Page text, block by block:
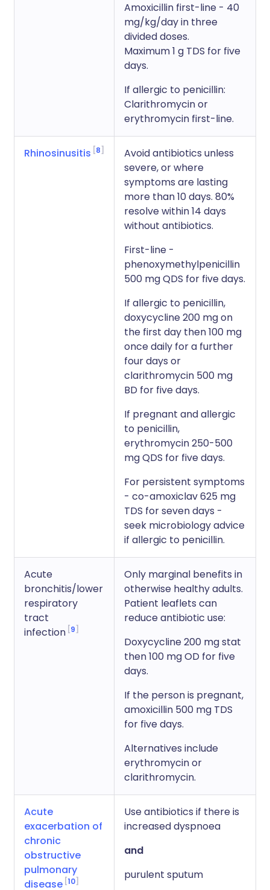
Amoxicillin first-line - 40
mg/kg/day in three
divided doses.
Maximum 1 g TDS for five
days.
If allergic to penicillin:
Clarithromycin or
erythromycin first-line.
Rhinosinusitis 8
Avoid antibiotics unless
severe, or where
symptoms are lasting
more than 10 days. 80%
resolve within 14 days
without antibiotics.
First-line -
phenoxymethylpenicillin
500 mg QDS for five days.
If allergic to penicillin,
doxycycline 200 mg on
the first day then 100 mg
once daily for a further
four days or
clarithromycin 500 mg
BD for five days.
If pregnant and allergic
to penicillin,
erythromycin 250-500
mg QDS for five days.
For persistent symptoms
- co-amoxiclav 625 mg
TDS for seven days -
seek microbiology advice
if allergic to penicillin.
Acute
bronchitis/lower
respiratory
tract
infection 9
Only marginal benefits in
otherwise healthy adults.
Patient leaflets can
reduce antibiotic use:
Doxycycline 200 mg stat
then 100 mg OD for five
days.
If the person is pregnant,
amoxicillin 500 mg TDS
for five days.
Alternatives include
erythromycin or
clarithromycin.
Acute
exacerbation of
chronic
obstructive
pulmonary
disease 10
Use antibiotics if there is
increased dyspnoea
and
purulent sputum